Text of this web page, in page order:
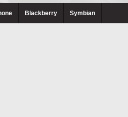
Blackberry Symbian